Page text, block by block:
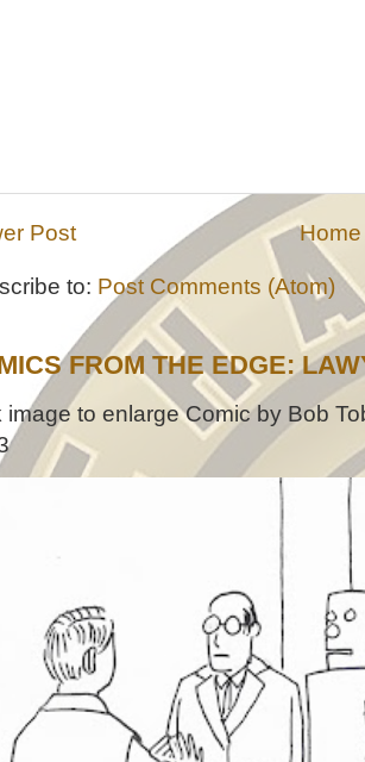
Post Home
to: Post Comments (Atom)
FROM THE EDGE:
image to enlarge Comic by Bob